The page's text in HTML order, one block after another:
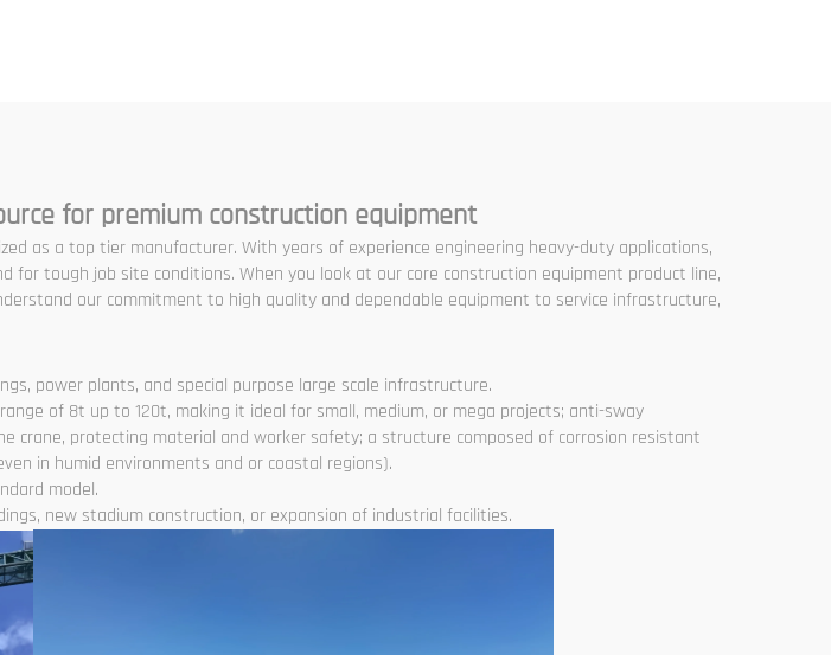
for premium construction equipment
as a top tier manufacturer. With years of experience engineering heavy-duty applications,
tough job site conditions. When you look at our core construction equipment product line,
our commitment to high quality and dependable equipment to service infrastructure,
power plants, and special purpose large scale infrastructure.
of 8t up to 120t, making it ideal for small, medium, or mega projects; anti-sway
crane, protecting material and worker safety; a structure composed of corrosion resistant
in humid environments and or coastal regions).
model.
new stadium construction, or expansion of industrial facilities.